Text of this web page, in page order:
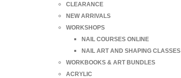
CLEARANCE
NEW ARRIVALS
WORKSHOPS
NAIL COURSES ONLINE
NAIL ART AND SHAPING CLASSES
WORKBOOKS & ART BUNDLES
ACRYLIC